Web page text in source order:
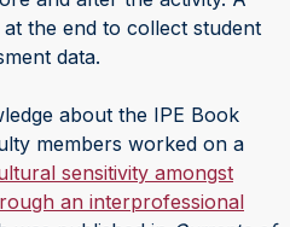
the end to collect student
data.
about the IPE Book
members worked on a
sensitivity amongst
an interprofessional